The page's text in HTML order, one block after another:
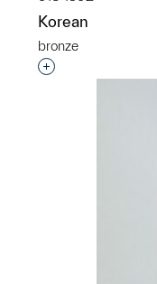
Korean
bronze
Interested in